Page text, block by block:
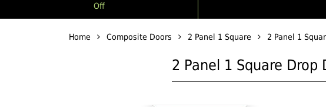
Off
Home Composite Doors 2 Panel 1 Square 2 Panel 1
2 Panel 1 Square Drop